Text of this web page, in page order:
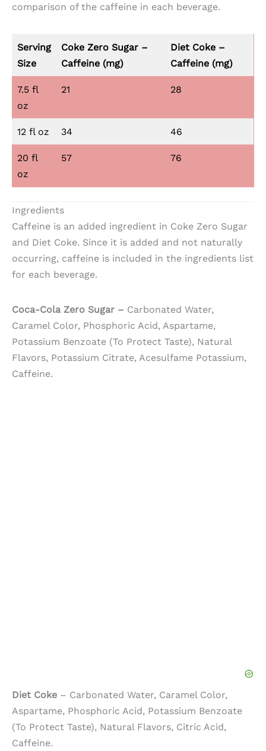
comparison of the caffeine in each beverage.
Serving
Size
Coke Zero Sugar –
Caffeine (mg)
Diet Coke –
Caffeine (mg)
7.5 fl
oz
21 28
12 fl oz 34 46
20 fl
oz
57 76
Ingredients
Caffeine is an added ingredient in Coke Zero Sugar
and Diet Coke. Since it is added and not naturally
occurring, caffeine is included in the ingredients list
for each beverage.
Coca-Cola Zero Sugar – Carbonated Water,
Caramel Color, Phosphoric Acid, Aspartame,
Potassium Benzoate (To Protect Taste), Natural
Flavors, Potassium Citrate, Acesulfame Potassium,
Caffeine.
Diet Coke – Carbonated Water, Caramel Color,
Aspartame, Phosphoric Acid, Potassium Benzoate
(To Protect Taste), Natural Flavors, Citric Acid,
Caffeine.